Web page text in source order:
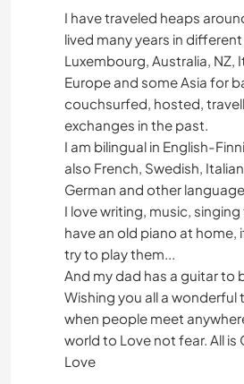
I have traveled heaps
lived many years in
Luxembourg, Australia, NZ,
Europe and some Asia for
couchsurfed, hosted,
exchanges in the past.
I am bilingual in English-
also French, Swedish,
German and other
I love writing, music,
have an old piano at home,
try to play them...
And my dad has a guitar to
Wishing you all a wonderful
when people meet
world to Love not fear. All is
Love